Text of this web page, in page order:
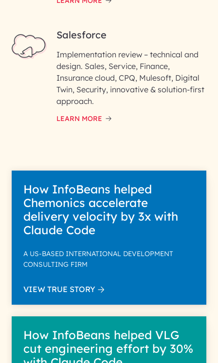
Salesforce
Implementation review – technical and
design. Sales, Service, Finance,
Insurance cloud, CPQ, Mulesoft, Digital
Twin, Security, innovative & solution-first
approach.
LEARN MORE
How InfoBeans helped
Chemonics accelerate
delivery velocity by 3x with
Claude Code
A US-BASED INTERNATIONAL DEVELOPMENT
CONSULTING FIRM
VIEW TRUE STORY
How InfoBeans helped VLG
cut engineering effort by 30%